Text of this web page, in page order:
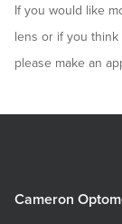
If you would like
lens or if you
please make an
Cameron